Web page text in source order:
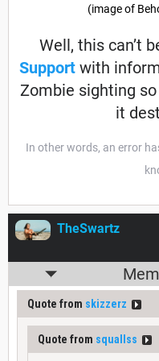
(image of
Well, this can’t
Support with
Zombie sighting
it
In other words, an error
TheSwartz
Quote from skizzerz
Quote from squallss